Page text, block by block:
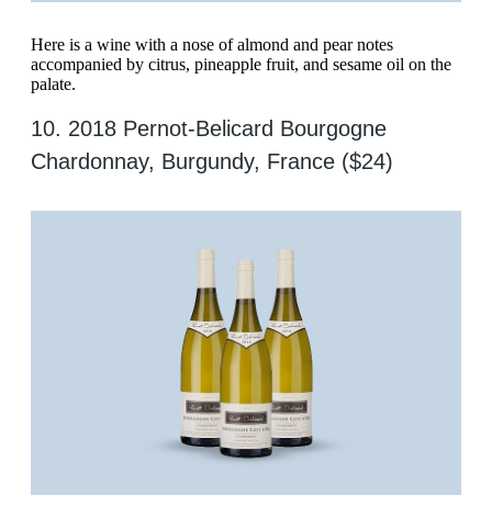
Here is a wine with a nose of almond and pear notes
accompanied by citrus, pineapple fruit, and sesame oil on the
palate.
10. 2018 Pernot-Belicard Bourgogne
Chardonnay, Burgundy, France ($24)